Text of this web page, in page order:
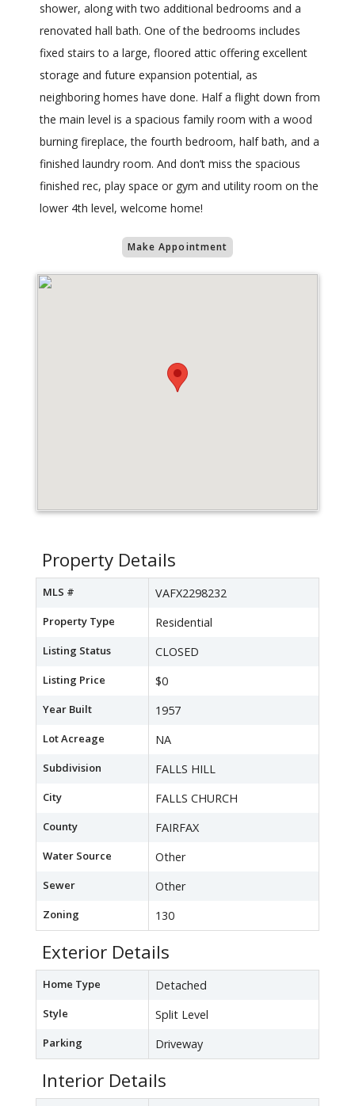
shower, along with two additional bedrooms and a
renovated hall bath. One of the bedrooms includes
fixed stairs to a large, floored attic offering excellent
storage and future expansion potential, as
neighboring homes have done. Half a flight down from
the main level is a spacious family room with a wood
burning fireplace, the fourth bedroom, half bath, and a
finished laundry room. And don’t miss the spacious
finished rec, play space or gym and utility room on the
lower 4th level, welcome home!
Make Appointment
Property Details
MLS # VAFX2298232
Property Type Residential
Listing Status CLOSED
Listing Price $0
Year Built 1957
Lot Acreage NA
Subdivision FALLS HILL
City FALLS CHURCH
County FAIRFAX
Water Source Other
Sewer Other
Zoning 130
Exterior Details
Home Type Detached
Style Split Level
Parking Driveway
Interior Details